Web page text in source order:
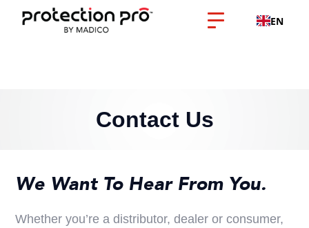
EN
Contact Us
We Want To Hear From You.
Whether you’re a distributor, dealer or consumer,